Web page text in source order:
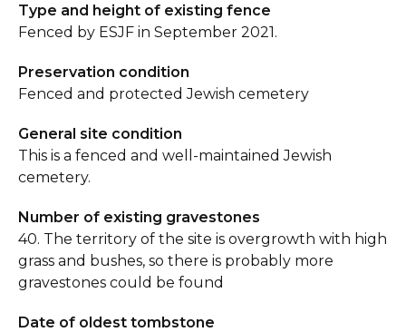
Type and height of existing fence
Fenced by ESJF in September 2021.
Preservation condition
Fenced and protected Jewish cemetery
General site condition
This is a fenced and well-maintained Jewish
cemetery.
Number of existing gravestones
40. The territory of the site is overgrowth with high
grass and bushes, so there is probably more
gravestones could be found
Date of oldest tombstone